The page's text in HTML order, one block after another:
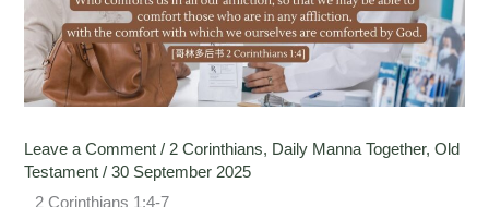
Leave a Comment / 2 Corinthians, Daily Manna Together,Old
Testament /30 September 2025
2 Corinthians 1:4-7